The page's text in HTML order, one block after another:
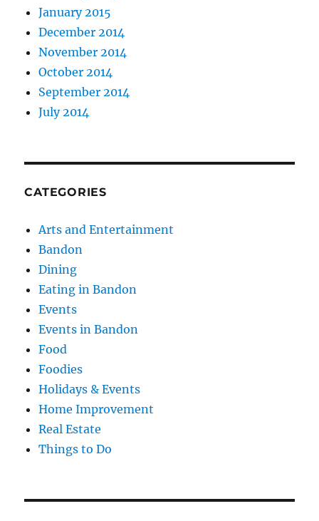
January 2015
December 2014
November 2014
October 2014
September 2014
July 2014
CATEGORIES
Arts and Entertainment
Bandon
Dining
Eating in Bandon
Events
Events in Bandon
Food
Foodies
Holidays & Events
Home Improvement
Real Estate
Things to Do